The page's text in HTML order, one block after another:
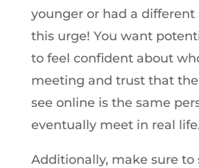
younger or had a
this urge! You want
to feel confident about
meeting and trust that
see online is the same
eventually meet in real life.
Additionally, make sure to